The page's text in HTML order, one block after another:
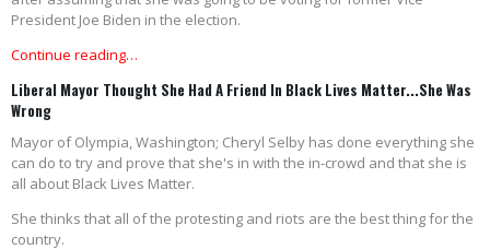
President Joe Biden in the election.
Continue reading…
Liberal Mayor Thought She Had A Friend In Black Lives Matter...She Was
Wrong
Mayor of Olympia, Washington; Cheryl Selby has done everything she
can do to try and prove that she's in with the in-crowd and that she is
all about Black Lives Matter.
She thinks that all of the protesting and riots are the best thing for the
country.